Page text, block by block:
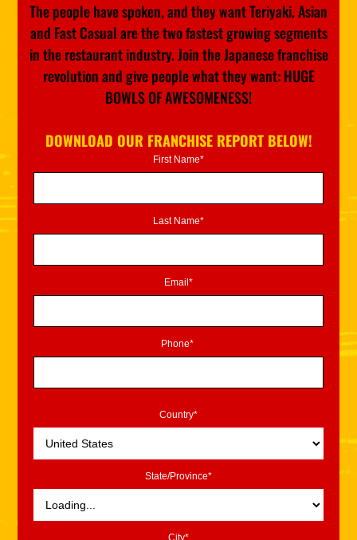
The people have spoken, and they want Teriyaki. Asian
and Fast Casual are the two fastest growing segments
in the restaurant industry. Join the Japanese franchise
revolution and give people what they want: HUGE
BOWLS OF AWESOMENESS!
DOWNLOAD OUR FRANCHISE REPORT BELOW!
First Name*
Last Name*
Email*
Phone*
Country*
State/Province*